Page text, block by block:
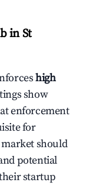
in St
high
show
enforcement
for
should
potential
startup